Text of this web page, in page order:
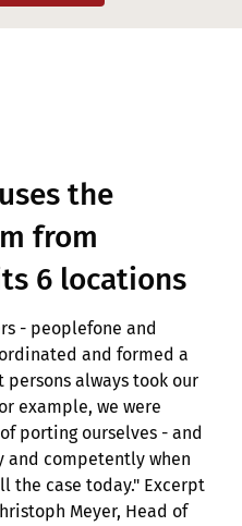
the
from
6 locations
- peoplefone and
and formed a
always took our
example, we were
porting ourselves - and
and competently when
the case today." Excerpt
Meyer, Head of